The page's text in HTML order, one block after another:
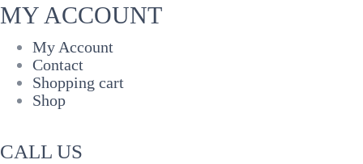
MY ACCOUNT
My Account
Contact
Shopping cart
Shop
CALL US